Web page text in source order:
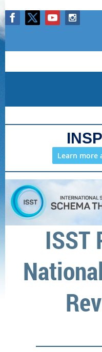
Learn more
ISST